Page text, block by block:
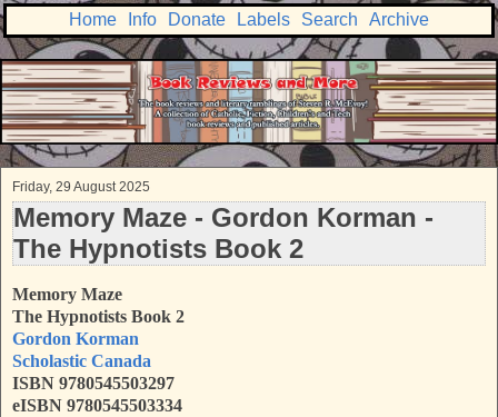
Home Info Donate Labels Search Archive
Friday, 29 August 2025
Memory Maze - Gordon Korman -
The Hypnotists Book 2
Memory Maze
The Hypnotists Book 2
Gordon Korman
Scholastic Canada
ISBN 9780545503297
eISBN 9780545503334